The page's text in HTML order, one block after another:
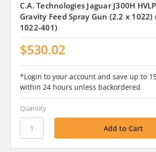
C.A. Technologies Jaguar J300H
Gravity Feed Spray Gun (2.2 x 1022)
1022-401)
$530.02
*Login to your account and save up to
within 24 hours unless backordered
Quantity